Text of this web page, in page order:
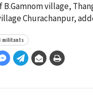
B.Gamnom village,
Churachanpur,
militants